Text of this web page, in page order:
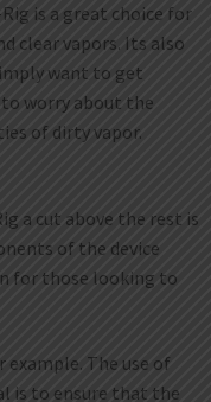
is a great choice for
clear vapors. Its also
want to get
worry about the
of dirty vapor.
a cut above the rest is
of the device
for those looking to
The use of
is to ensure that the